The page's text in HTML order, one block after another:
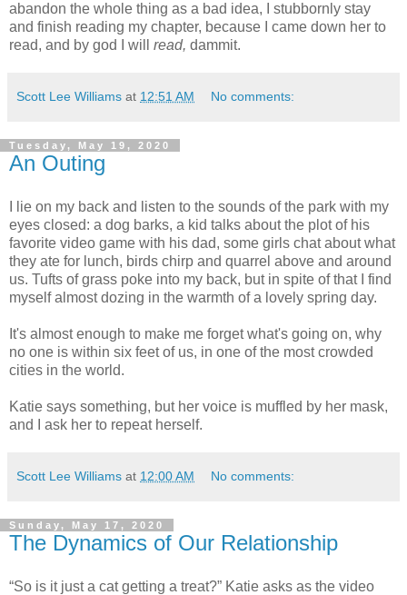
abandon the whole thing as a bad idea, I stubbornly stay
and finish reading my chapter, because I came down her to
read, and by god I will read, dammit.
Scott Lee Williams at 12:51 AM No comments:
Tuesday, May 19, 2020
An Outing
I lie on my back and listen to the sounds of the park with my
eyes closed: a dog barks, a kid talks about the plot of his
favorite video game with his dad, some girls chat about what
they ate for lunch, birds chirp and quarrel above and around
us. Tufts of grass poke into my back, but in spite of that I find
myself almost dozing in the warmth of a lovely spring day.
It's almost enough to make me forget what's going on, why
no one is within six feet of us, in one of the most crowded
cities in the world.
Katie says something, but her voice is muffled by her mask,
and I ask her to repeat herself.
Scott Lee Williams at 12:00 AM No comments:
Sunday, May 17, 2020
The Dynamics of Our Relationship
“So is it just a cat getting a treat?” Katie asks as the video